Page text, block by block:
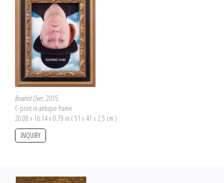
Bowled Over, 2015
C-print in antique frame
20.08 x 16.14 x 0.79 in ( 51 x 41 x 2,5 cm )
INQUIRY